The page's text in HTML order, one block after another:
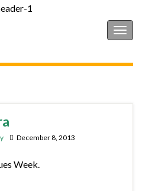
December 8, 2013
Week.